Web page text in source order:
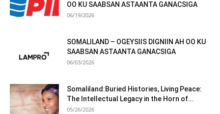
OO KU SAABSAN ASTAANTA GANACSIGA
06/19/2026
SOMALILAND – OGEYSIIS DIGNIIN AH OO KU
SAABSAN ASTAANTA GANACSIGA
06/03/2026
Somaliland:Buried Histories, Living Peace:
The Intellectual Legacy in the Horn of...
05/26/2026